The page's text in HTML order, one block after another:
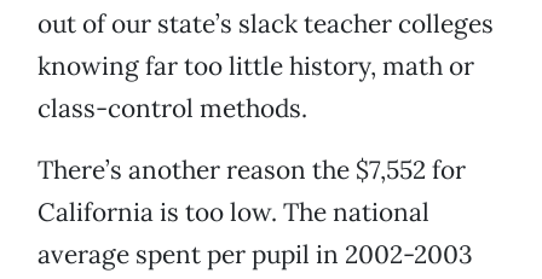
out of our state’s slack teacher colleges
knowing far too little history, math or
class-control methods.
There’s another reason the $7,552 for
California is too low. The national
average spent per pupil in 2002-2003